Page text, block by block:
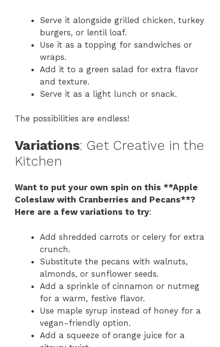
Serve it alongside grilled chicken, turkey
burgers, or lentil loaf.
Use it as a topping for sandwiches or
wraps.
Add it to a green salad for extra flavor
and texture.
Serve it as a light lunch or snack.
The possibilities are endless!
Variations: Get Creative in the
Kitchen
Want to put your own spin on this **Apple
Coleslaw with Cranberries and Pecans**?
Here are a few variations to try:
Add shredded carrots or celery for extra
crunch.
Substitute the pecans with walnuts,
almonds, or sunflower seeds.
Add a sprinkle of cinnamon or nutmeg
for a warm, festive flavor.
Use maple syrup instead of honey for a
vegan-friendly option.
Add a squeeze of orange juice for a